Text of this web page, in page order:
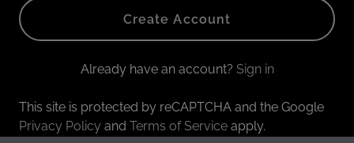
Create Account
Already have an account? Sign in
This site is protected by reCAPTCHA and the Google
Privacy Policy and Terms of Service apply.